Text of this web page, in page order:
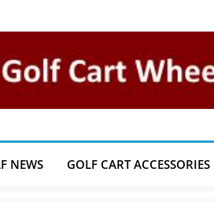
NEWS GOLF CART ACCESSORIES